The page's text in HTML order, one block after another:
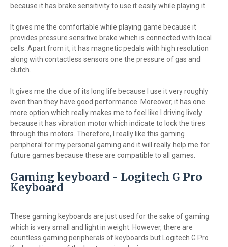
because it has brake sensitivity to use it easily while playing it.
It gives me the comfortable while playing game because it
provides pressure sensitive brake which is connected with local
cells. Apart from it, it has magnetic pedals with high resolution
along with contactless sensors one the pressure of gas and
clutch.
It gives me the clue of its long life because I use it very roughly
even than they have good performance. Moreover, it has one
more option which really makes me to feel like I driving lively
because it has vibration motor which indicate to lock the tires
through this motors. Therefore, I really like this gaming
peripheral for my personal gaming and it will really help me for
future games because these are compatible to all games.
Gaming keyboard - Logitech G Pro
Keyboard
These gaming keyboards are just used for the sake of gaming
which is very small and light in weight. However, there are
countless gaming peripherals of keyboards but Logitech G Pro